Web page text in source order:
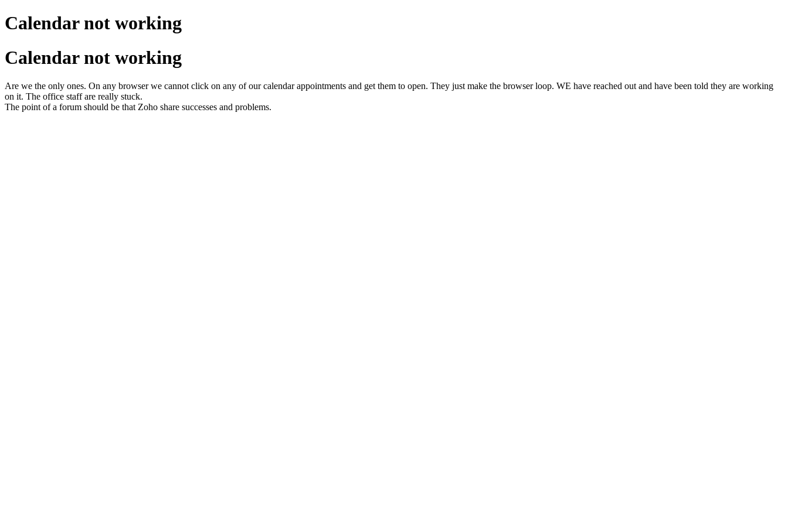
Calendar not working
Calendar not working
Are we the only ones. On any browser we cannot click on any of our calendar appointments and get them to open. They just make the browser loop. WE have reached out and have been told they are working
on it. The office staff are really stuck.
The point of a forum should be that Zoho share successes and problems.